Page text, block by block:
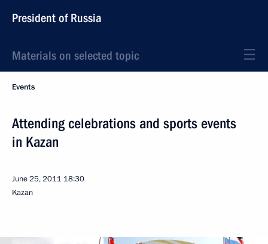
President of Russia
Materials on selected topic
Events
Attending celebrations and sports events
in Kazan
June 25, 2011 18:30
Kazan